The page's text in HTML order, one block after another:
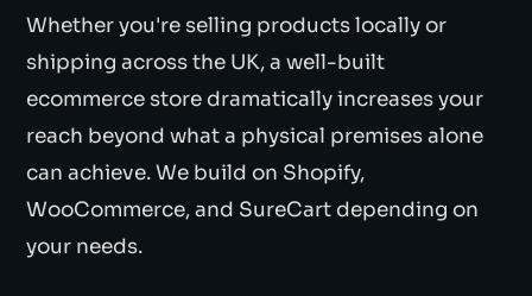
Whether you're selling products locally or
shipping across the UK, a well-built
ecommerce store dramatically increases your
reach beyond what a physical premises alone
can achieve. We build on Shopify,
WooCommerce, and SureCart depending on
your needs.